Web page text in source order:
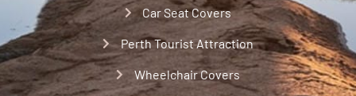
Car Seat Covers
Perth Tourist Attraction
Wheelchair Covers